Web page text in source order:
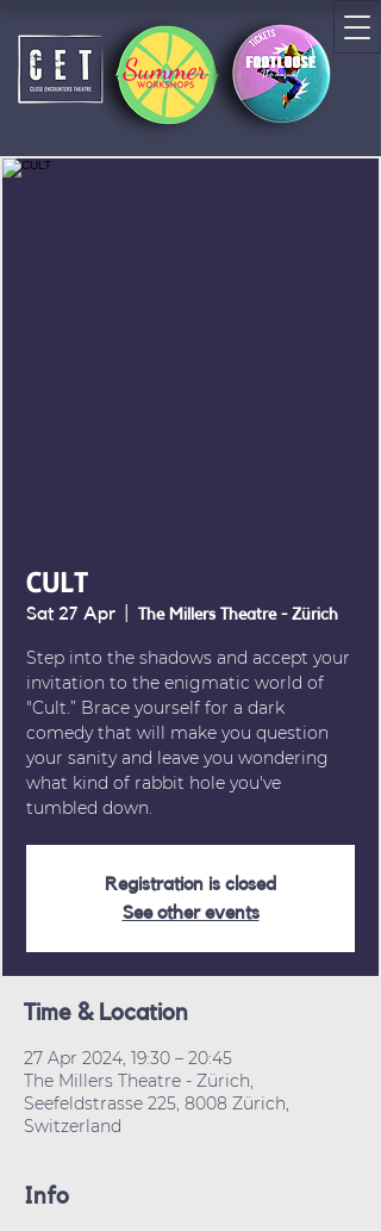
CULT
Sat 27 Apr The Millers Theatre - Zürich
Step into the shadows and accept your
invitation to the enigmatic world of
"Cult.” Brace yourself for a dark
comedy that will make you question
your sanity and leave you wondering
what kind of rabbit hole you've
tumbled down.
Registration is closed
See other events
Time & Location
27 Apr 2024, 19:30 – 20:45
The Millers Theatre - Zürich,
Seefeldstrasse 225, 8008 Zürich,
Switzerland
Info